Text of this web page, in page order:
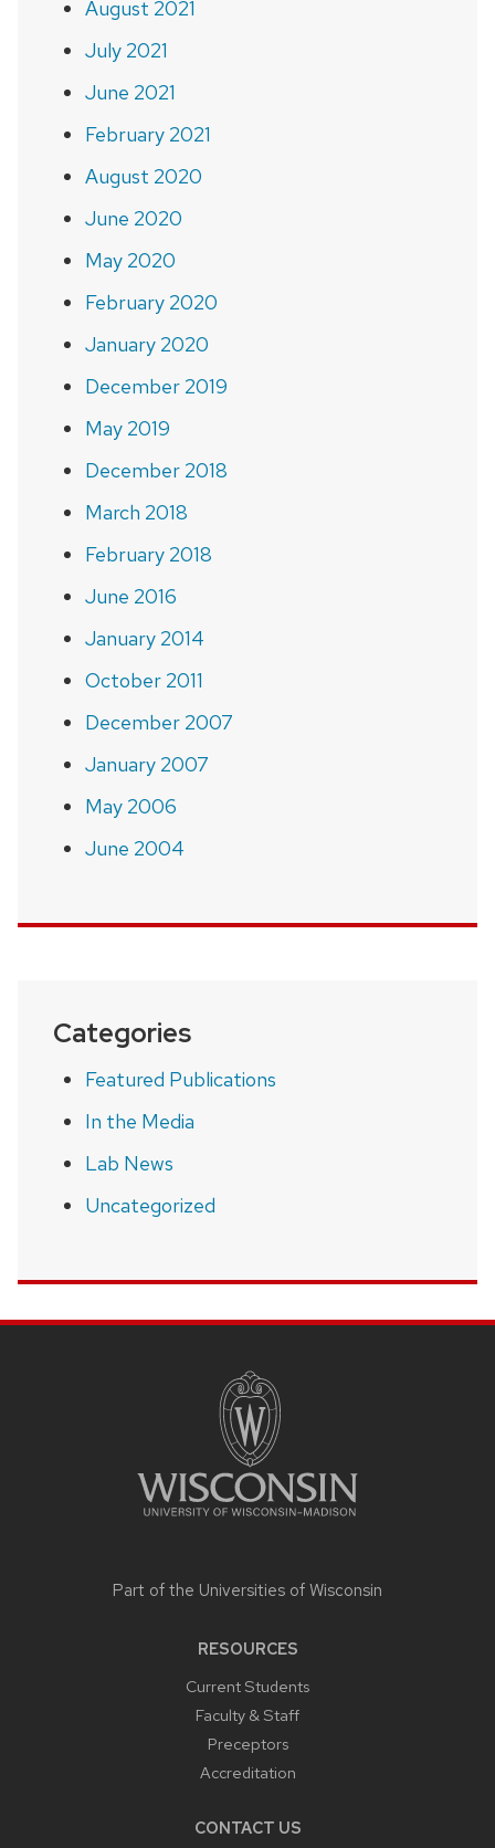
August 2021
July 2021
June 2021
February 2021
August 2020
June 2020
May 2020
February 2020
January 2020
December 2019
May 2019
December 2018
March 2018
February 2018
June 2016
January 2014
October 2011
December 2007
January 2007
May 2006
June 2004
Categories
Featured Publications
In the Media
Lab News
Uncategorized
Part of the Universities of Wisconsin
RESOURCES
Current Students
Faculty & Staff
Preceptors
Accreditation
CONTACT US